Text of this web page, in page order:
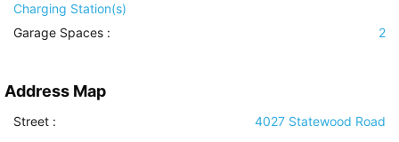
Charging Station(s)
Garage Spaces :
2
Address Map
Street :
4027 Statewood Road